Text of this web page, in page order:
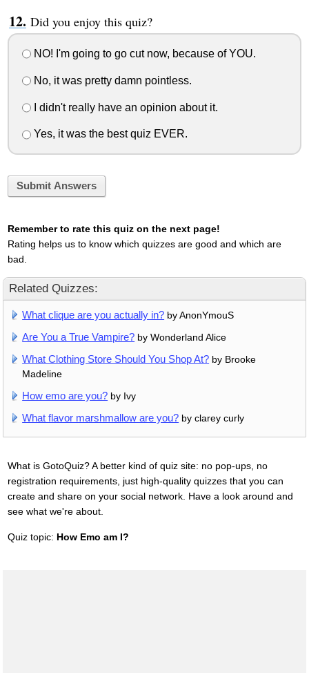
Did you enjoy this quiz?
NO! I'm going to go cut now, because of YOU.
No, it was pretty damn pointless.
I didn't really have an opinion about it.
Yes, it was the best quiz EVER.
Submit Answers
Remember to rate this quiz on the next page!
Rating helps us to know which quizzes are good and which are
bad.
Related Quizzes:
What clique are you actually in? by AnonYmouS
Are You a True Vampire? by Wonderland Alice
What Clothing Store Should You Shop At? by Brooke
Madeline
How emo are you? by Ivy
What flavor marshmallow are you? by clarey curly
What is GotoQuiz? A better kind of quiz site: no pop-ups, no
registration requirements, just high-quality quizzes that you can
create and share on your social network. Have a look around and
see what we're about.
Quiz topic: How Emo am I?